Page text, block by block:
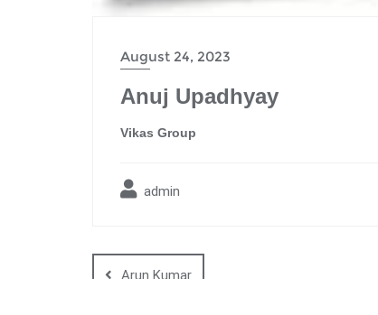
August 24, 2023
Anuj Upadhyay
Vikas Group
admin
Arun Kumar